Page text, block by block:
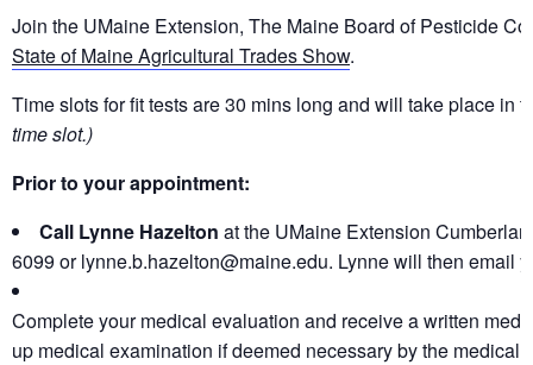
Join the UMaine Extension, The Maine Board of Pesticide
State of Maine Agricultural Trades Show.
Time slots for fit tests are 30 mins long and will take place in
time slot.)
Prior to your appointment:
Call Lynne Hazelton at the UMaine Extension
6099 or lynne.b.hazelton@maine.edu. Lynne will then email
Complete your medical evaluation and receive a written
up medical examination if deemed necessary by the medical